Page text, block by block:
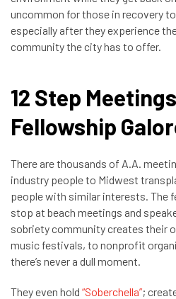
uncommon for those in recovery
especially after they experience
community the city has to offer.
12 Step
Fellowship
There are thousands of A.A.
industry people to Midwest
people with similar interests. The
stop at beach meetings and
sobriety community creates their
music festivals, to nonprofit
there’s never a dull moment.
They even hold “Soberchella”;